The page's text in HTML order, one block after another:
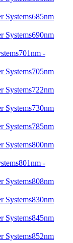
685nm
690nm
701nm -
705nm
722nm
730nm
785nm
800nm
801nm -
808nm
830nm
845nm
852nm